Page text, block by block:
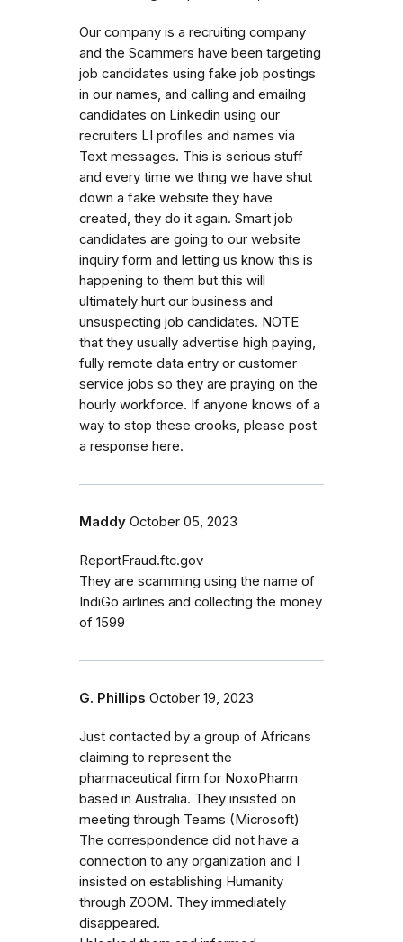
Our company is a recruiting company
and the Scammers have been targeting
job candidates using fake job postings
in our names, and calling and emailng
candidates on Linkedin using our
recruiters LI profiles and names via
Text messages. This is serious stuff
and every time we thing we have shut
down a fake website they have
created, they do it again. Smart job
candidates are going to our website
inquiry form and letting us know this is
happening to them but this will
ultimately hurt our business and
unsuspecting job candidates. NOTE
that they usually advertise high paying,
fully remote data entry or customer
service jobs so they are praying on the
hourly workforce. If anyone knows of a
way to stop these crooks, please post
a response here.
Maddy October 05, 2023
ReportFraud.ftc.gov
They are scamming using the name of
IndiGo airlines and collecting the money
of 1599
G. Phillips October 19, 2023
Just contacted by a group of Africans
claiming to represent the
pharmaceutical firm for NoxoPharm
based in Australia. They insisted on
meeting through Teams (Microsoft)
The correspondence did not have a
connection to any organization and I
insisted on establishing Humanity
through ZOOM. They immediately
disappeared.